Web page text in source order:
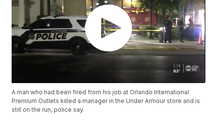
A man who had been fired from his job at Orlando International
Premium Outlets killed a manager in the Under Armour store and is
still on the run, police say.